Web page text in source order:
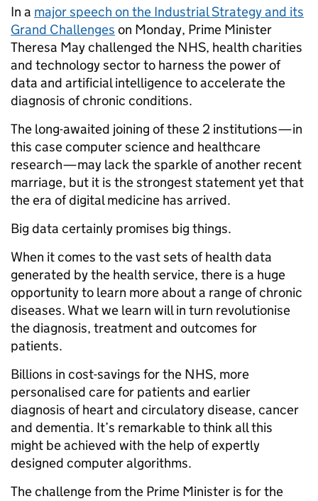
In a major speech on the Industrial Strategy and its
Grand Challenges on Monday, Prime Minister
Theresa May challenged the NHS, health charities
and technology sector to harness the power of
data and artificial intelligence to accelerate the
diagnosis of chronic conditions.
The long-awaited joining of these 2 institutions — in
this case computer science and healthcare
research — may lack the sparkle of another recent
marriage, but it is the strongest statement yet that
the era of digital medicine has arrived.
Big data certainly promises big things.
When it comes to the vast sets of health data
generated by the health service, there is a huge
opportunity to learn more about a range of chronic
diseases. What we learn will in turn revolutionise
the diagnosis, treatment and outcomes for
patients.
Billions in cost-savings for the NHS, more
personalised care for patients and earlier
diagnosis of heart and circulatory disease, cancer
and dementia. It’s remarkable to think all this
might be achieved with the help of expertly
designed computer algorithms.
The challenge from the Prime Minister is for the